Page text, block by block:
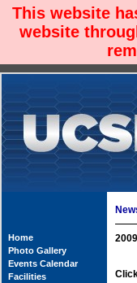
This website
website
Home
Photo Gallery
Events Calendar
Facilities